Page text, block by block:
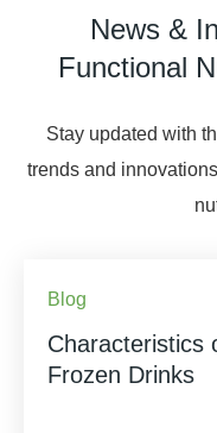
News &
Functional
Stay updated with
trends and
Blog
Characteristics
Frozen Drinks